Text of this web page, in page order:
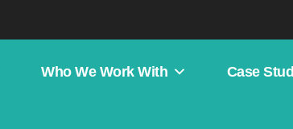
Who We Work With Case